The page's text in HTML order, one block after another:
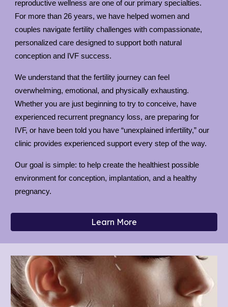
reproductive wellness are one of our primary specialties.
For more than 26 years, we have helped women and
couples navigate fertility challenges with compassionate,
personalized care designed to support both natural
conception and IVF success.
We understand that the fertility journey can feel
overwhelming, emotional, and physically exhausting.
Whether you are just beginning to try to conceive, have
experienced recurrent pregnancy loss, are preparing for
IVF, or have been told you have “unexplained infertility,” our
clinic provides experienced support every step of the way.
Our goal is simple: to help create the healthiest possible
environment for conception, implantation, and a healthy
pregnancy.
Learn More